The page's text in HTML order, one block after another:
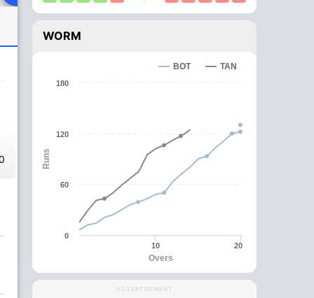
WORM
Overs
Runs
BOT TAN
10 20
0
60
120
180
ADVERTISEMENT